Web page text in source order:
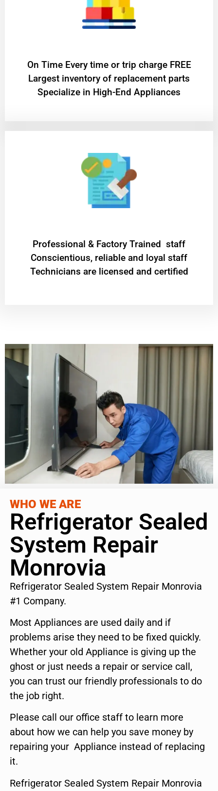
On Time Every time or trip charge FREE
Largest inventory of replacement parts
Specialize in High-End Appliances
Professional & Factory Trained staff
Conscientious, reliable and loyal staff
Technicians are licensed and certified
WHO WE ARE
Refrigerator Sealed
System Repair
Monrovia
Refrigerator Sealed System Repair Monrovia
#1 Company.
Most Appliances are used daily and if
problems arise they need to be fixed quickly.
Whether your old Appliance is giving up the
ghost or just needs a repair or service call,
you can trust our friendly professionals to do
the job right.
Please call our office staff to learn more
about how we can help you save money by
repairing your Appliance instead of replacing
it.
Refrigerator Sealed System Repair Monrovia